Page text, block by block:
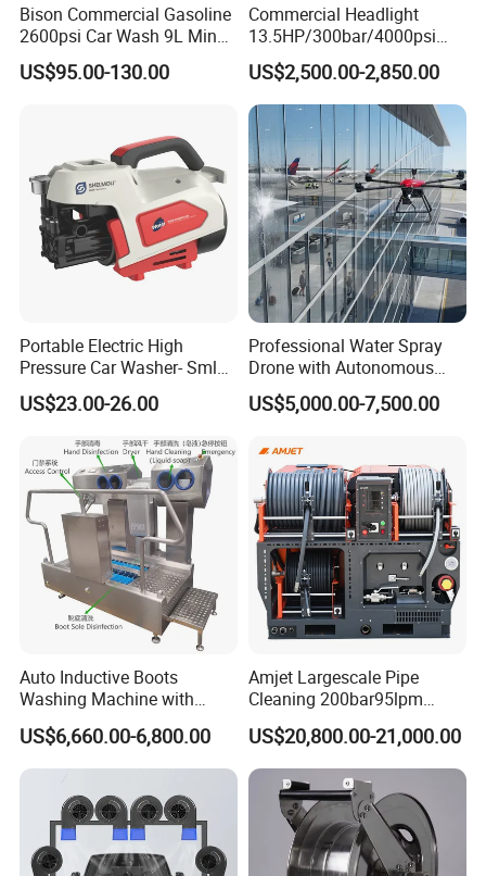
Bison Commercial Gasoline
2600psi Car Wash 9L Min
180bar High Pressure
Washer
US$95.00-130.00
Commercial Headlight
13.5HP/300bar/4000psi
Gasoline Hot Water Jet
Drain Cleaner Washer
US$2,500.00-2,850.00
Portable Electric High
Pressure Car Washer- Sml
1000g-S7-L1
US$23.00-26.00
Professional Water Spray
Drone with Autonomous
Flight for Exterior Surface
US$5,000.00-7,500.00
Auto Inductive Boots
Washing Machine with
Hand Washing and
Disinfection
US$6,660.00-6,800.00
Amjet Largescale Pipe
Cleaning 200bar95lpm
Sewer Jetting Machine
Municipal Drainage Pipe
Cleaning.
US$20,800.00-21,000.00